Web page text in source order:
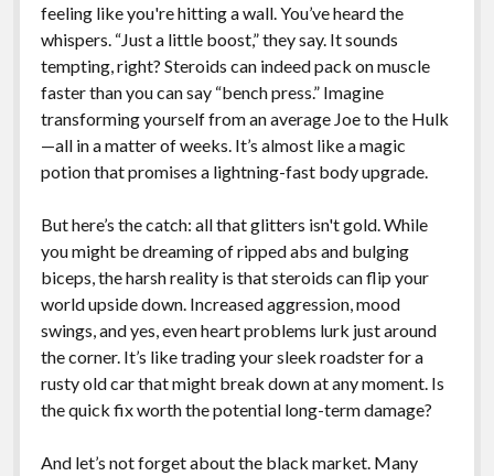
feeling like you're hitting a wall. You’ve heard the
whispers. “Just a little boost,” they say. It sounds
tempting, right? Steroids can indeed pack on muscle
faster than you can say “bench press.” Imagine
transforming yourself from an average Joe to the Hulk
—all in a matter of weeks. It’s almost like a magic
potion that promises a lightning-fast body upgrade.
But here’s the catch: all that glitters isn't gold. While
you might be dreaming of ripped abs and bulging
biceps, the harsh reality is that steroids can flip your
world upside down. Increased aggression, mood
swings, and yes, even heart problems lurk just around
the corner. It’s like trading your sleek roadster for a
rusty old car that might break down at any moment. Is
the quick fix worth the potential long-term damage?
And let’s not forget about the black market. Many